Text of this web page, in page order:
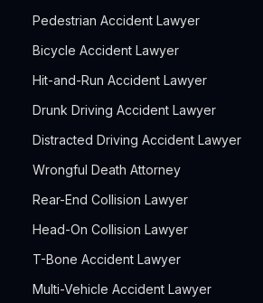
Pedestrian Accident Lawyer
Bicycle Accident Lawyer
Hit-and-Run Accident Lawyer
Drunk Driving Accident Lawyer
Distracted Driving Accident Lawyer
Wrongful Death Attorney
Rear-End Collision Lawyer
Head-On Collision Lawyer
T-Bone Accident Lawyer
Multi-Vehicle Accident Lawyer